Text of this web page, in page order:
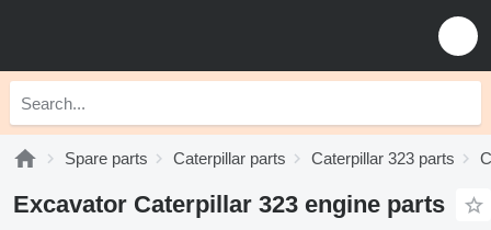
Spare parts Caterpillar parts Caterpillar 323 parts
Excavator Caterpillar 323 engine parts